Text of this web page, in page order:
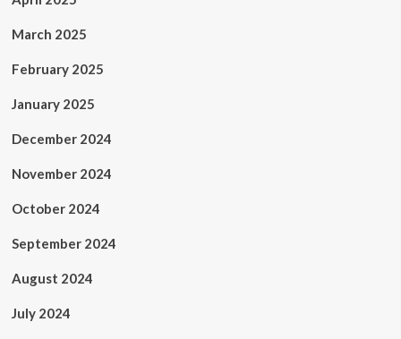
March 2025
February 2025
January 2025
December 2024
November 2024
October 2024
September 2024
August 2024
July 2024